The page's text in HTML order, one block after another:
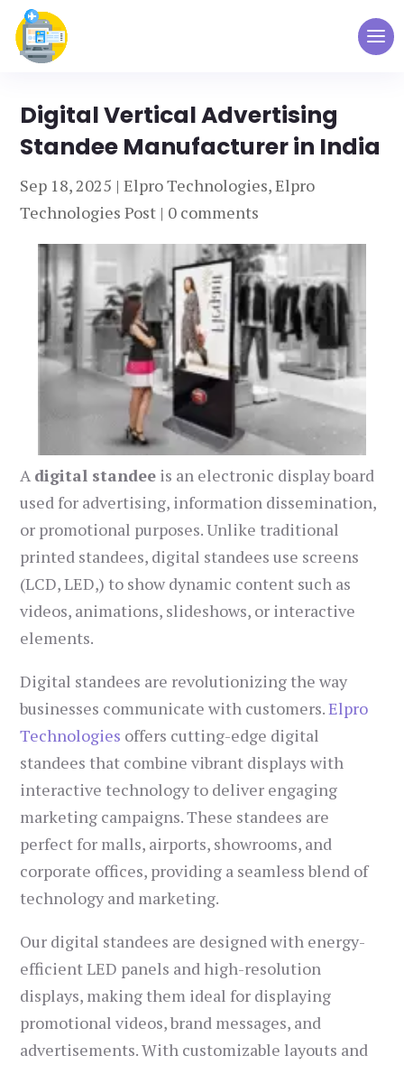
Digital Vertical Advertising
Standee Manufacturer in India
Sep 18, 2025 |Elpro Technologies,Elpro
Technologies Post | 0 comments
A digital standee is an electronic display board
used for advertising, information dissemination,
or promotional purposes. Unlike traditional
printed standees, digital standees use screens
(LCD, LED,) to show dynamic content such as
videos, animations, slideshows, or interactive
elements.
Digital standees are revolutionizing the way
businesses communicate with customers.Elpro
Technologies offers cutting-edge digital
standees that combine vibrant displays with
interactive technology to deliver engaging
marketing campaigns. These standees are
perfect for malls, airports, showrooms, and
corporate offices, providing a seamless blend of
technology and marketing.
Our digital standees are designed with energy-
efficient LED panels and high-resolution
displays, making them ideal for displaying
promotional videos, brand messages, and
advertisements. With customizable layouts and